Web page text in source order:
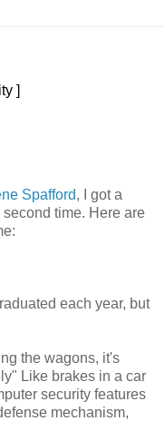
]
Spafford, I got a
time. Here are
each year, but
the wagons, it's
Like brakes in a car
security features
mechanism,